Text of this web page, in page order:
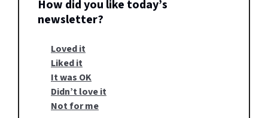
How did you like today’s
newsletter?
Loved it
Liked it
It was OK
Didn’t love it
Not for me